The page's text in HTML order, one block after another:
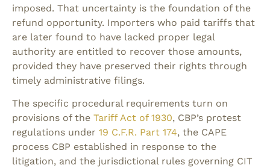
imposed. That uncertainty is the foundation of the
refund opportunity. Importers who paid tariffs that
are later found to have lacked proper legal
authority are entitled to recover those amounts,
provided they have preserved their rights through
timely administrative filings.
The specific procedural requirements turn on
provisions of the Tariff Act of 1930, CBP’s protest
regulations under 19 C.F.R. Part 174, the CAPE
process CBP established in response to the
litigation, and the jurisdictional rules governing CIT